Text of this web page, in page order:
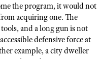
the program, it would not
acquiring one. The
and a long gun is not
defensive force at
example, a city dweller